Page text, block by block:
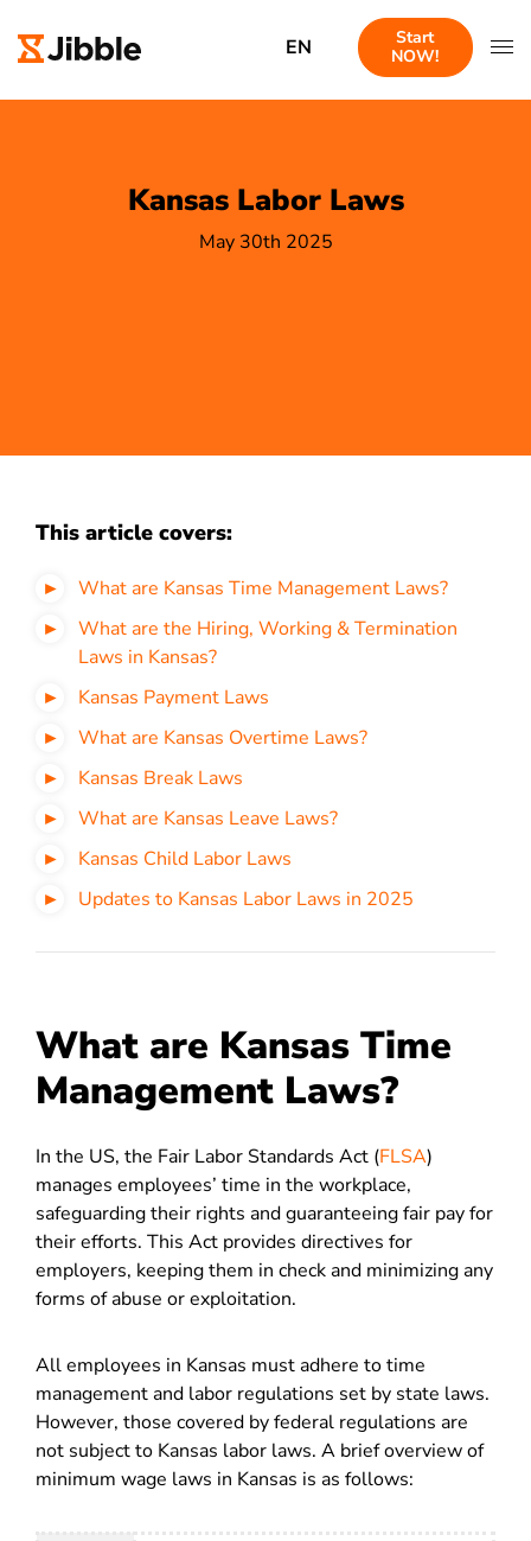
EN
Start
NOW!
Kansas Labor Laws
May 30th 2025
This article covers:
What are Kansas Time Management Laws?
What are the Hiring, Working & Termination
Laws in Kansas?
Kansas Payment Laws
What are Kansas Overtime Laws?
Kansas Break Laws
What are Kansas Leave Laws?
Kansas Child Labor Laws
Updates to Kansas Labor Laws in 2025
What are Kansas Time
Management Laws?
In the US, the Fair Labor Standards Act (FLSA)
manages employees’ time in the workplace,
safeguarding their rights and guaranteeing fair pay for
their efforts. This Act provides directives for
employers, keeping them in check and minimizing any
forms of abuse or exploitation.
All employees in Kansas must adhere to time
management and labor regulations set by state laws.
However, those covered by federal regulations are
not subject to Kansas labor laws. A brief overview of
minimum wage laws in Kansas is as follows: